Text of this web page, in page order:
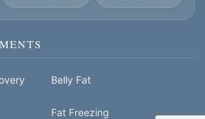
Belly Fat
Fat Freezing